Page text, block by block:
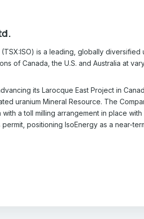
(TSX:ISO) is a leading, globally
of Canada, the U.S. and Australia at
its Larocque East Project in
uranium Mineral Resource. The
with a toll milling arrangement in place
positioning IsoEnergy as a near-